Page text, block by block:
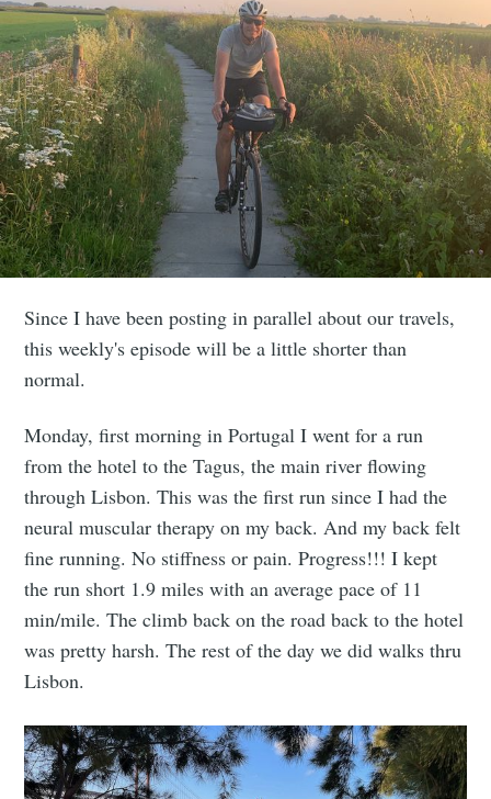
Since I have been posting in parallel about our travels,
this weekly's episode will be a little shorter than
normal.
Monday, first morning in Portugal I went for a run
from the hotel to the Tagus, the main river flowing
through Lisbon. This was the first run since I had the
neural muscular therapy on my back. And my back felt
fine running. No stiffness or pain. Progress!!! I kept
the run short 1.9 miles with an average pace of 11
min/mile. The climb back on the road back to the hotel
was pretty harsh. The rest of the day we did walks thru
Lisbon.